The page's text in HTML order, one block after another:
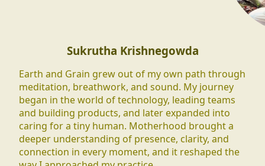
Sukrutha Krishnegowda
Earth and Grain grew out of my own path through
meditation, breathwork, and sound. My journey
began in the world of technology, leading teams
and building products, and later expanded into
caring for a tiny human. Motherhood brought a
deeper understanding of presence, clarity, and
connection in every moment, and it reshaped the